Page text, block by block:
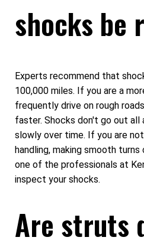
shocks be
Experts recommend that
100,000 miles. If you are a
frequently drive on rough
faster. Shocks don't go out
slowly over time. If you are
handling, making smooth
one of the professionals at
inspect your shocks.
Are struts